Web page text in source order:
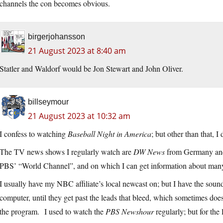
channels the con becomes obvious.
birgerjohansson
21 August 2023 at 8:40 am
Statler and Waldorf would be Jon Stewart and John Oliver.
billseymour
21 August 2023 at 10:32 am
I confess to watching Baseball Night in America; but other than that, I
The TV news shows I regularly watch are DW Newsfrom Germany
PBS’ “World Channel”, and on which I can get information about
I usually have my NBC affiliate’s local newcast on; but I have the
computer, until they get past the leads that bleed, which sometimes
the program. I used to watch the PBS Newshourregularly; but for the